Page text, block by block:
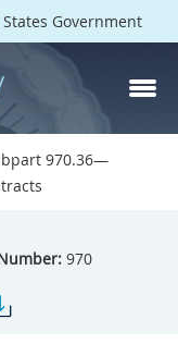
Government
970.36—
970